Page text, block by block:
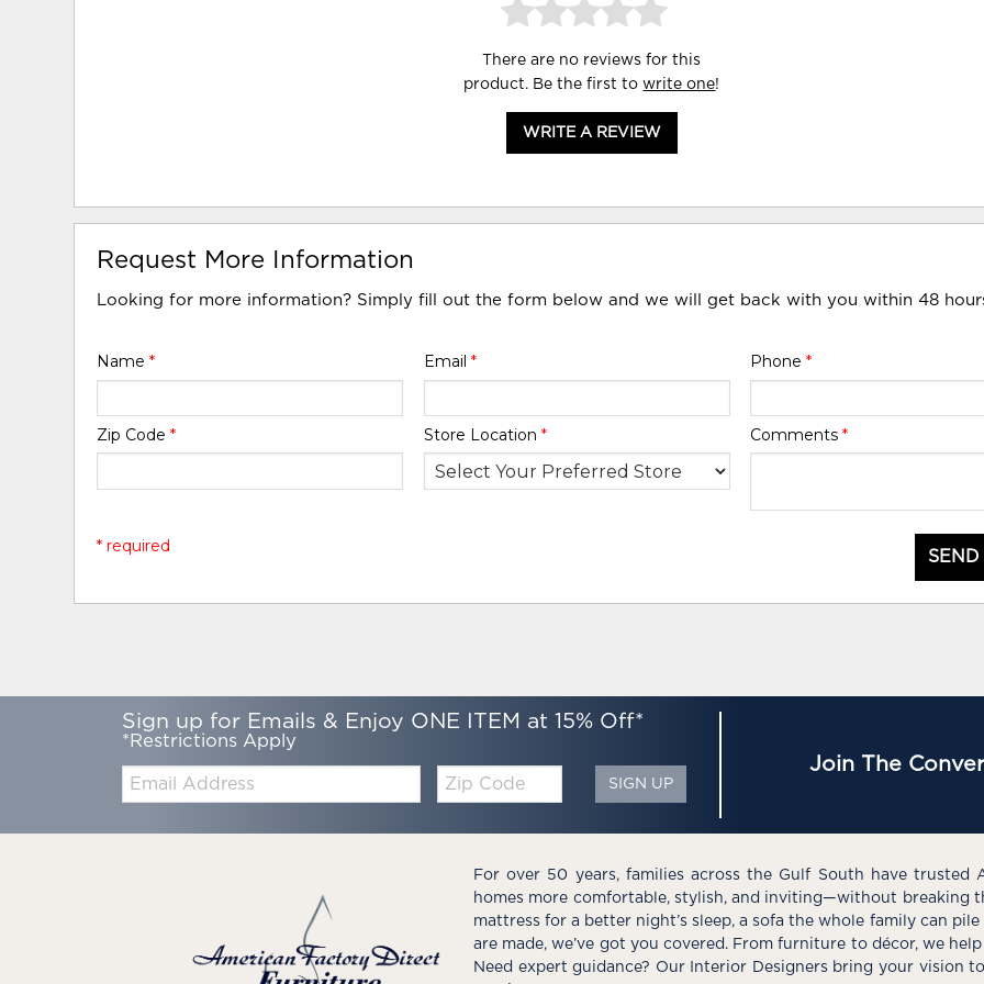
There are no reviews for this
product. Be the first towrite one!
WRITE A REVIEW
Request More Information
Looking for more information? Simply fill out the form below and we will get back with you within 48
Name* Email * Phone *
Zip Code* Store Location * Comments *
* required
Sign up for Emails & Enjoy ONE ITEM at 15% Off*
*Restrictions Apply
Code
SIGN UP
Join The
For over 50 years, families across the Gulf South have trusted
homes more comfortable, stylish, and inviting—without breaking
mattress for a better night’s sleep, a sofa the whole family can
are made, we’ve got you covered. From furniture to décor, we
Need expert guidance? Our Interior Designers bring your vision